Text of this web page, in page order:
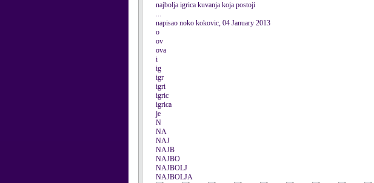
najbolja igrica kuvanja koja postoji
...
napisao noko kokovic, 04 January 2013
o
ov
ova
i
ig
igr
igri
igric
igrica
je
N
NA
NAJ
NAJB
NAJBO
NAJBOLJ
NAJBOLJA